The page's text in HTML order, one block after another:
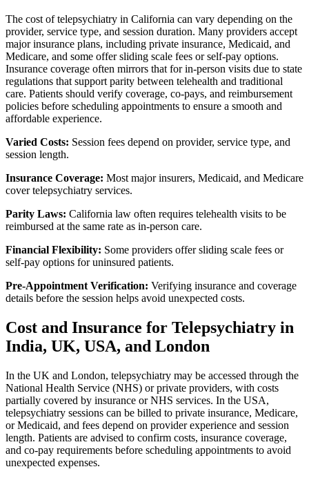
The cost of telepsychiatry in California can vary depending on the
provider, service type, and session duration. Many providers accept
major insurance plans, including private insurance, Medicaid, and
Medicare, and some offer sliding scale fees or self-pay options.
Insurance coverage often mirrors that for in-person visits due to state
regulations that support parity between telehealth and traditional
care. Patients should verify coverage, co-pays, and reimbursement
policies before scheduling appointments to ensure a smooth and
affordable experience.
Varied Costs: Session fees depend on provider, service type, and
session length.
Insurance Coverage: Most major insurers, Medicaid, and Medicare
cover telepsychiatry services.
Parity Laws: California law often requires telehealth visits to be
reimbursed at the same rate as in-person care.
Financial Flexibility: Some providers offer sliding scale fees or
self-pay options for uninsured patients.
Pre-Appointment Verification: Verifying insurance and coverage
details before the session helps avoid unexpected costs.
Cost and Insurance for Telepsychiatry in
India, UK, USA, and London
In the UK and London, telepsychiatry may be accessed through the
National Health Service (NHS) or private providers, with costs
partially covered by insurance or NHS services. In the USA,
telepsychiatry sessions can be billed to private insurance, Medicare,
or Medicaid, and fees depend on provider experience and session
length. Patients are advised to confirm costs, insurance coverage,
and co-pay requirements before scheduling appointments to avoid
unexpected expenses.